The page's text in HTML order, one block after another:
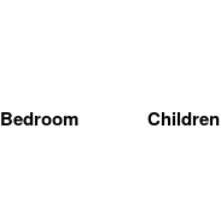
Bedroom Children